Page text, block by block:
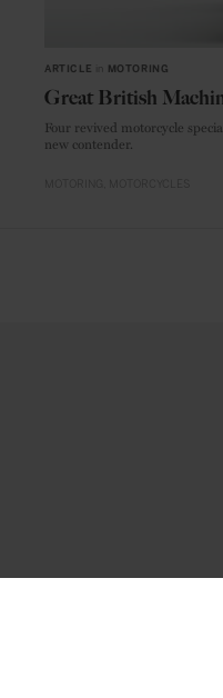
ARTICLE MOTORING
Great British
Four revived motorcycle specialists to
new contender.